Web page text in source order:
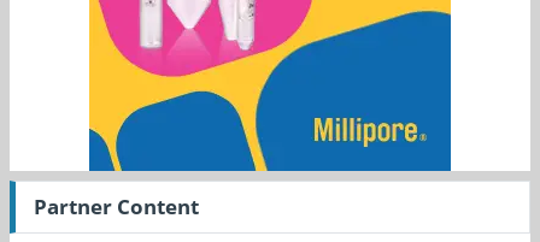
Partner Content